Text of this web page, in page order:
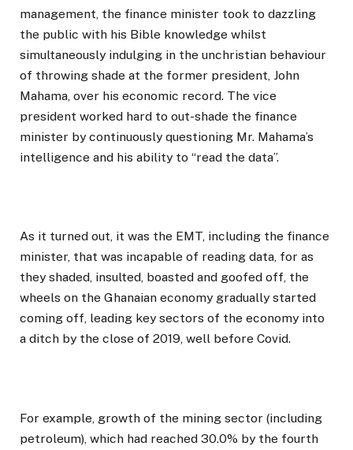
management, the finance minister took to dazzling
the public with his Bible knowledge whilst
simultaneously indulging in the unchristian behaviour
of throwing shade at the former president, John
Mahama, over his economic record. The vice
president worked hard to out-shade the finance
minister by continuously questioning Mr. Mahama’s
intelligence and his ability to “read the data”.
As it turned out, it was the EMT, including the finance
minister, that was incapable of reading data, for as
they shaded, insulted, boasted and goofed off, the
wheels on the Ghanaian economy gradually started
coming off, leading key sectors of the economy into
a ditch by the close of 2019, well before Covid.
For example, growth of the mining sector (including
petroleum), which had reached 30.0% by the fourth